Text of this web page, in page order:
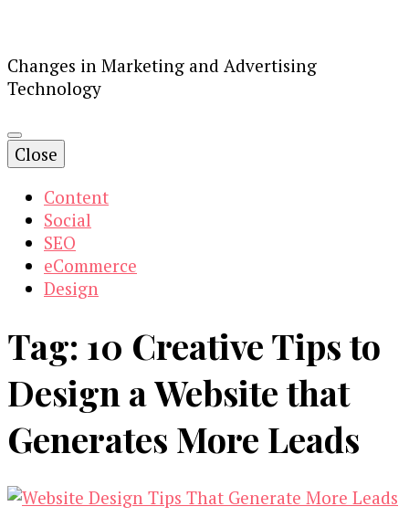
Changes in Marketing and Advertising
Technology
Close
Content
Social
SEO
eCommerce
Design
Tag: 10 Creative Tips to
Design a Website that
Generates More Leads